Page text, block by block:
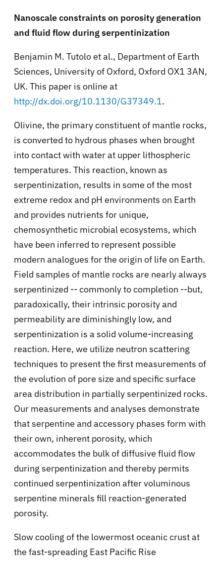
Nanoscale constraints on porosity generation
and fluid flow during serpentinization
Benjamin M. Tutolo et al., Department of Earth
Sciences, University of Oxford, Oxford OX1 3AN,
UK. This paper is online at
http://dx.doi.org/10.1130/G37349.1.
Olivine, the primary constituent of mantle rocks,
is converted to hydrous phases when brought
into contact with water at upper lithospheric
temperatures. This reaction, known as
serpentinization, results in some of the most
extreme redox and pH environments on Earth
and provides nutrients for unique,
chemosynthetic microbial ecosystems, which
have been inferred to represent possible
modern analogues for the origin of life on Earth.
Field samples of mantle rocks are nearly always
serpentinized -- commonly to completion --but,
paradoxically, their intrinsic porosity and
permeability are diminishingly low, and
serpentinization is a solid volume-increasing
reaction. Here, we utilize neutron scattering
techniques to present the first measurements of
the evolution of pore size and specific surface
area distribution in partially serpentinized rocks.
Our measurements and analyses demonstrate
that serpentine and accessory phases form with
their own, inherent porosity, which
accommodates the bulk of diffusive fluid flow
during serpentinization and thereby permits
continued serpentinization after voluminous
serpentine minerals fill reaction-generated
porosity.
Slow cooling of the lowermost oceanic crust at
the fast-spreading East Pacific Rise